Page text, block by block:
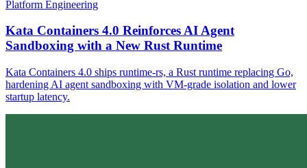
Platform Engineering
Kata Containers 4.0 Reinforces AI Agent
Sandboxing with a New Rust Runtime
Kata Containers 4.0 ships runtime-rs, a Rust runtime replacing Go,
hardening AI agent sandboxing with VM-grade isolation and lower
startup latency.